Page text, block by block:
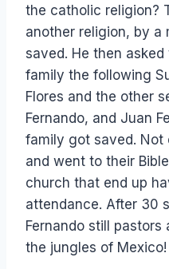
the catholic religion?
another religion, by a
saved. He then
family the following
Flores and the other
Fernando, and Juan
family got saved. Not
and went to their
church that end up
attendance. After 30
Fernando still
the jungles of Mexico!